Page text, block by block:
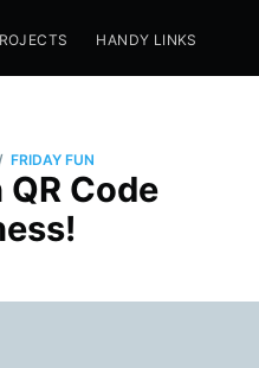
HANDY LINKS
/ FRIDAY FUN
Code